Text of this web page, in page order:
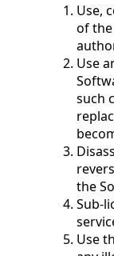
Use,
of the
Use
such
the
Sub-
Use